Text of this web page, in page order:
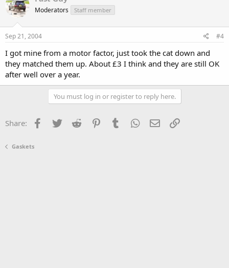
Moderators Staff member
Sep 21, 2004 #4
I got mine from a motor factor, just took the cat down and
they matched them up. About £3 I think and they are still OK
after well over a year.
You must log in or register to reply here.
Share: Facebook
TwitterReddit PinterestTumblrWhatsApp
EmailLink
Gaskets